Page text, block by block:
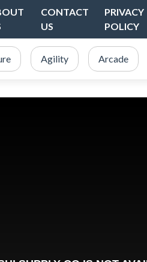
CONTACT
US
PRIVACY
POLICY
Agility Arcade